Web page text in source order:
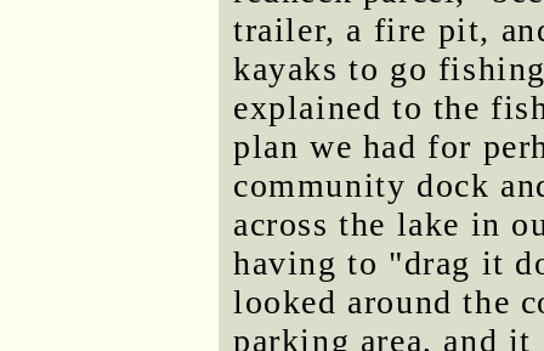
trailer, a fire pit,
kayaks to go
explained to the
plan we had for
community dock
across the lake in
having to "drag it
looked around the
parking area, and